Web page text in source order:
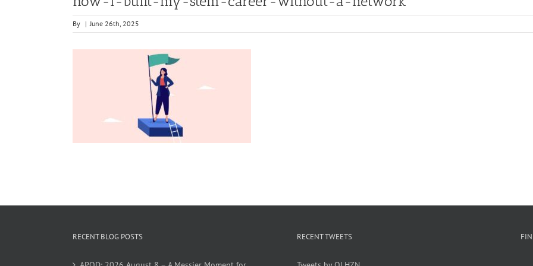
By | June 26th, 2025
RECENT BLOG POSTS RECENT TWEETS